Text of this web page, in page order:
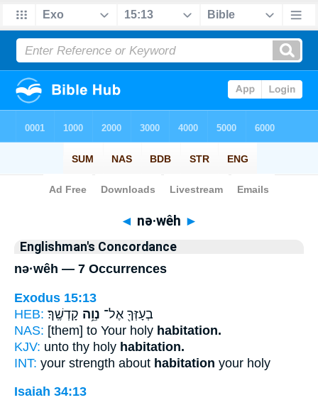
Bible> Strong's > Hebrew
◄ nə·wêh ►
Englishman's Concordance
nə·wêh — 7 Occurrences
Exodus 15:13
HEB:
בְעָזְּךָ֖ אֶל־ נְוֵ֥ה קָדְשֶֽׁךָ׃
NAS: [them] to Your holy habitation.
KJV: unto thy holy habitation.
INT: your strength about habitation your holy
Isaiah 34:13